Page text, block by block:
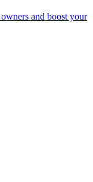
and boost your